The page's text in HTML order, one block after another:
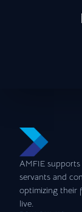
AMFIE
servants and
optimizing their
live.